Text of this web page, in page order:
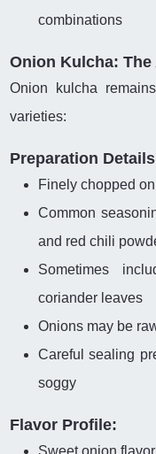
combinations
Onion Kulcha:
Onion kulcha
varieties:
Preparation
Finely chopped
Common
and red chili
Sometimes
coriander leaves
Onions may be
Careful sealing
soggy
Flavor Profile:
Sweet onion